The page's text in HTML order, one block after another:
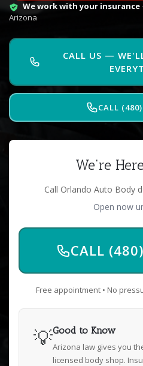
We work with your insurance
Arizona
CALL US —
CALL
We're
Call Orlando Auto Body
Open now
CALL
Free appointment • No
💡Good to Know
Arizona law gives you
licensed body shop.